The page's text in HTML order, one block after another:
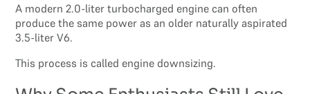
A modern 2.0-liter turbocharged engine can often
produce the same power as an older naturally aspirated
3.5-liter V6.
This process is called engine downsizing.